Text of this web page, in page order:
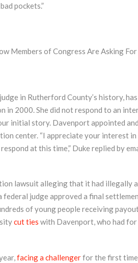
pockets.”
Members of Congress Are Asking
in Rutherford County’s history,
in 2000. She did not respond to an
initial story. Davenport appointed
center. “I appreciate your interest
at this time,” Duke replied by
lawsuit alleging that it had illegally
federal judge approved a final
of young people receiving
cut ties with Davenport, who had for
facing a challengerfor the first time